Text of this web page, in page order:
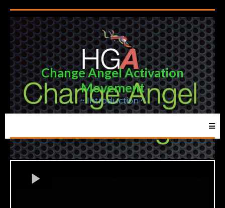
Change Angel Activation
Movement
~ Introduction ~